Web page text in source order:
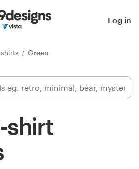
Log in
shirts Green
shirt